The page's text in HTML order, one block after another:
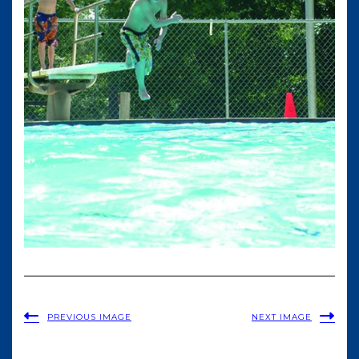
PREVIOUS IMAGE NEXT IMAGE